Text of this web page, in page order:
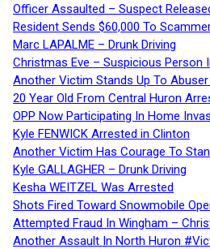
Officer Assaulted – Suspect
Resident Sends $60,000 To
Marc LAPALME – Drunk Driving
Christmas Eve – Suspicious Person
Another Victim Stands Up To
20 Year Old From Central Huron
OPP Now Participating In Home
Kyle FENWICK Arrested in Clinton
Another Victim Has Courage To
Kyle GALLAGHER – Drunk Driving
Kesha WEITZEL Was Arrested
Shots Fired Toward Snowmobile
Attempted Fraud In Wingham –
Another Assault In North Huron